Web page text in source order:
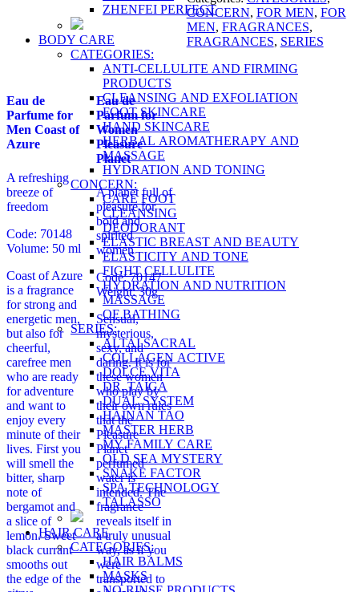
ZHENFEI PERFECT
BODY CARE
CATEGORIES:
ANTI-CELLULITE AND FIRMING
PRODUCTS
CLEANSING AND EXFOLIATION
FOOT SKINCARE
HAND SKINCARE
HERBAL AROMATHERAPY AND
MASSAGE
HYDRATION AND TONING
CONCERN:
CARE FOOT
CLEANSING
DEODORANT
ELASTIC BREAST AND BEAUTY
ELASTICITY AND TONE
FIGHT CELLULITE
HYDRATION AND NUTRITION
MASSAGE
OF BATHING
SERIES:
ALTAI SACRAL
COLLAGEN ACTIVE
DOLCE VITA
DR. TAIGA
DUAL SYSTEM
HAINAN TAO
MASTER HERB
MY FAMILY CARE
OLD SEA MYSTERY
SNAKE FACTOR
SPA TECHNOLOGY
TALASSO
HAIR CARE
CATEGORIES:
HAIR BALMS
MASKS
CONCERN, FOR MEN, FOR
MEN, FRAGRANCES,
FRAGRANCES, SERIES
Eau de
Parfume for
Men Coast of
Azure
A refreshing
breeze of
freedom
Code: 70148
Volume: 50 ml
Coast of Azure
is a fragrance
for strong and
energetic men,
but also for
cheerful,
carefree men
who are ready
for adventure
and want to
enjoy every
minute of their
lives. First you
will smell the
bitter, sharp
note of
bergamot and
a slice of
lemon. Sweet
black currant
smooths out
the edge of the
Eau de
Parfum for
Women
Pleasure
Planet
A planet full of
pleasure for
bold and
spirited
women
Code: 70147
Weight: 30g
Sensual,
mysterious,
sexy, and
daring. It is for
these women
who play by
their own rules
that the
Pleasure
Planet
perfumed
water is
intended. The
fragrance
reveals itself in
a truly unusual
way, as if you
were
transported to